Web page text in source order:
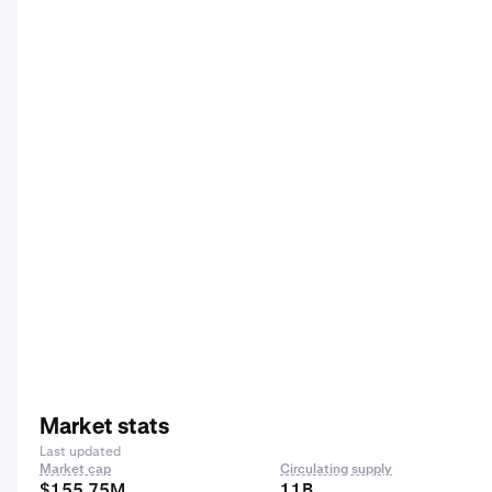
Market stats
Last updated
Market cap
Circulating supply